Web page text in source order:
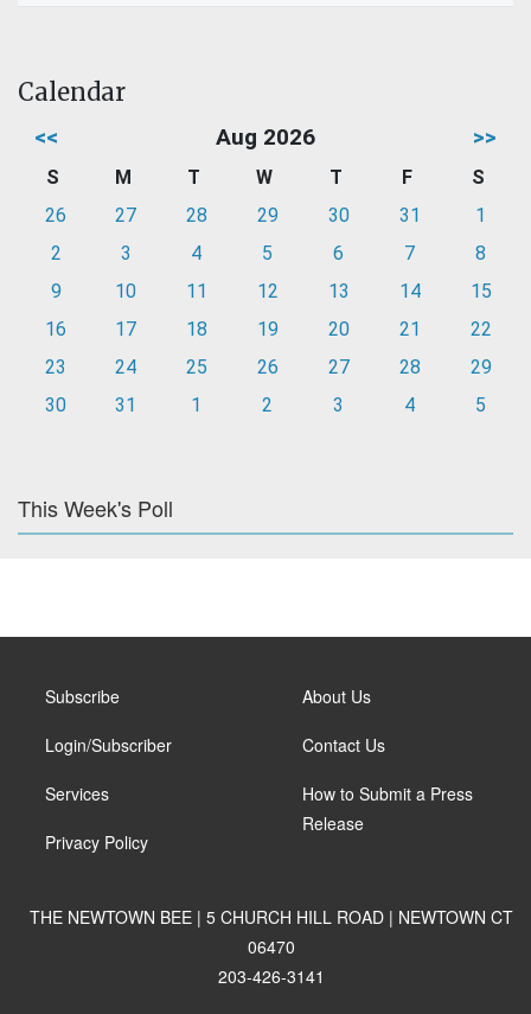
Calendar
<< Aug 2026 >>
S M T W T F
S
26
27 28 29 30 31
1
2
3 4 5 6 7
8
9
10 11 12 13 14
15
16
17 18 19 20 21
22
23
24 25 26 27 28
29
30
31 1 2 3 4 5
This Week's Poll
Subscribe
Login/Subscriber
Services
Privacy Policy
About Us
Contact Us
How to Submit a Press
Release
THE NEWTOWN BEE | 5 CHURCH HILL ROAD | NEWTOWN CT
06470
203-426-3141